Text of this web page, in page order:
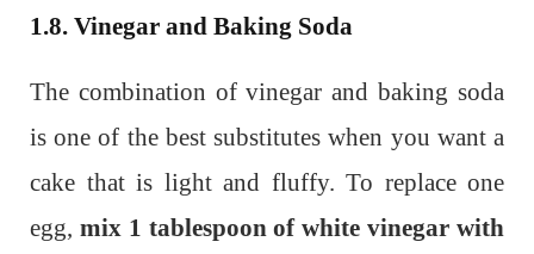
1.8. Vinegar and Baking Soda
The combination of vinegar and baking soda
is one of the best substitutes when you want a
cake that is light and fluffy. To replace one
egg, mix 1 tablespoon of white vinegar with